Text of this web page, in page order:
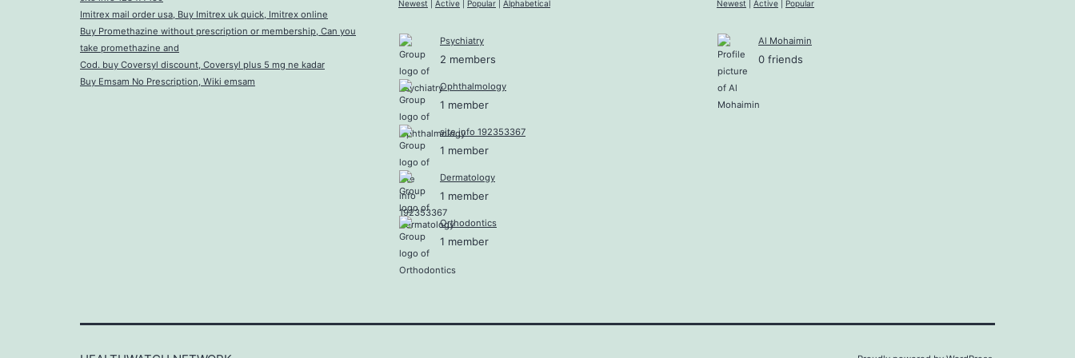
Imitrex mail order usa, Buy Imitrex uk quick, Imitrex online
Buy Promethazine without prescription or membership, Can you
take promethazine and
Cod. buy Coversyl discount, Coversyl plus 5 mg ne kadar
Buy Emsam No Prescription, Wiki emsam
Newest Active Popular Alphabetical
Psychiatry
2 members
Ophthalmology
1 member
site info 192353367
1 member
Dermatology
1 member
Orthodontics
1 member
Newest Active Popular
Al Mohaimin
0 friends